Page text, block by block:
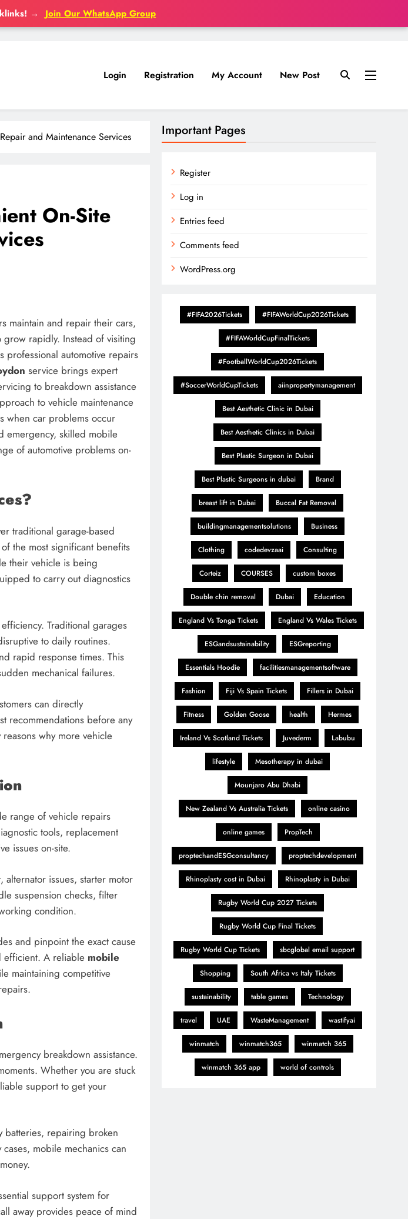
→ Join Our WhatsApp Group
Login Registration My Account New Post
and Maintenance Services
On-Site
maintain and repair their cars,
grow rapidly. Instead of visiting
professional automotive repairs
service brings expert
to breakdown assistance
to vehicle maintenance
when car problems occur
emergency, skilled mobile
of automotive problems on-
traditional garage-based
the most significant benefits
their vehicle is being
to carry out diagnostics
Traditional garages
to daily routines.
rapid response times. This
mechanical failures.
can directly
recommendations before any
why more vehicle
range of vehicle repairs
tools, replacement
issues on-site.
issues, starter motor
suspension checks, filter
condition.
and pinpoint the exact cause
efficient. A reliable mobile
maintaining competitive
breakdown assistance.
Whether you are stuck
support to get your
batteries, repairing broken
mobile mechanics can
support system for
away provides peace of mind
Important Pages
Register
Log in
Entries feed
Comments feed
WordPress.org
#FIFA2026Tickets #FIFAWorldCup2026Tickets
#FIFAWorldCupFinalTickets
#FootballWorldCup2026Tickets
#SoccerWorldCupTickets aiinpropertymanagement
Best Aesthetic Clinic in Dubai
Best Aesthetic Clinics in Dubai
Best Plastic Surgeon in Dubai
Best Plastic Surgeons in dubai Brand
breast lift in Dubai Buccal Fat Removal
buildingmanagementsolutions Business
Clothing codedevzaai Consulting
Corteiz COURSES custom boxes
Double chin removal Dubai Education
England Vs Tonga Tickets England Vs Wales Tickets
ESGandsustainability ESGreporting
Essentials Hoodie facilitiesmanagementsoftware
Fashion Fiji Vs Spain Tickets Fillers in Dubai
Fitness Golden Goose health Hermes
Ireland Vs Scotland Tickets Juvederm Labubu
lifestyle Mesotherapy in dubai
Mounjaro Abu Dhabi
New Zealand Vs Australia Tickets online casino
online games PropTech
proptechandESGconsultancy proptechdevelopment
Rhinoplasty cost in Dubai Rhinoplasty in Dubai
Rugby World Cup 2027 Tickets
Rugby World Cup Final Tickets
Rugby World Cup Tickets sbcglobal email support
Shopping South Africa vs Italy Tickets
sustainability table games Technology
travel UAE WasteManagement wastifyai
winmatch winmatch365 winmatch 365
winmatch 365 app world of controls